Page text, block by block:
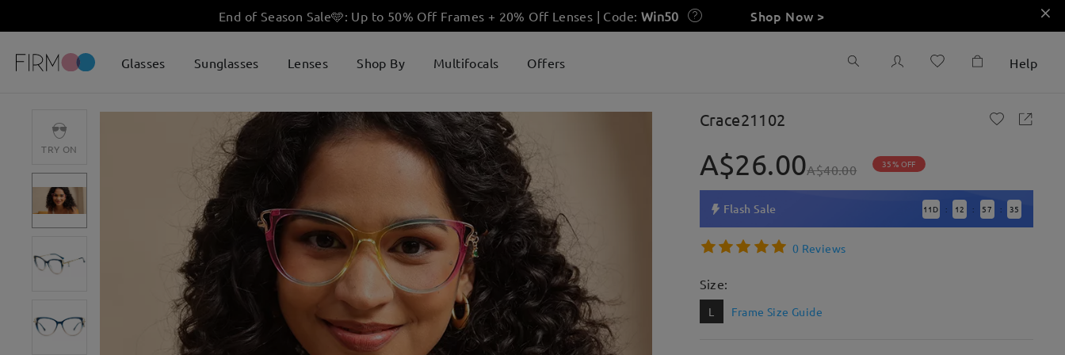
End of Season Sale🩵: Up to 50% Off Frames + 20% Off Lenses | Code: Win50 Shop Now >
Glasses Sunglasses Lenses Shop By Multifocals Offers Help
TRY ON
Crace21102
A$26.00A$40.00 35% OFF
Flash Sale 11 D : 12 : 57 : 33
0 Reviews
Size:
L Frame Size Guide